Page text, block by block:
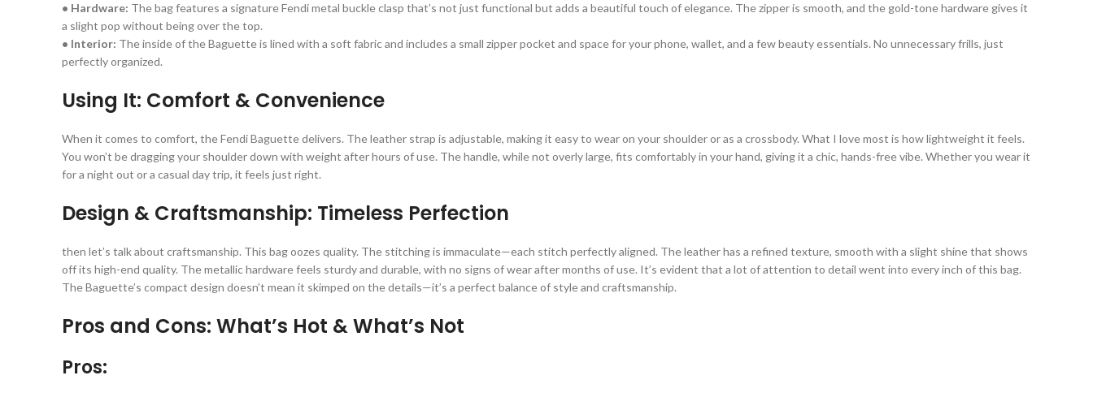
• Hardware: The bag features a signature Fendi metal buckle clasp that’s not just functional but adds a beautiful touch of elegance. The zipper is smooth, and the gold-tone hardware gives it
a slight pop without being over the top.
• Interior: The inside of the Baguette is lined with a soft fabric and includes a small zipper pocket and space for your phone, wallet, and a few beauty essentials. No unnecessary frills, just
perfectly organized.
Using It: Comfort & Convenience
When it comes to comfort, the Fendi Baguette delivers. The leather strap is adjustable, making it easy to wear on your shoulder or as a crossbody. What I love most is how lightweight it feels.
You won’t be dragging your shoulder down with weight after hours of use. The handle, while not overly large, fits comfortably in your hand, giving it a chic, hands-free vibe. Whether you wear it
for a night out or a casual day trip, it feels just right.
Design & Craftsmanship: Timeless Perfection
then let’s talk about craftsmanship. This bag oozes quality. The stitching is immaculate—each stitch perfectly aligned. The leather has a refined texture, smooth with a slight shine that shows
off its high-end quality. The metallic hardware feels sturdy and durable, with no signs of wear after months of use. It’s evident that a lot of attention to detail went into every inch of this bag.
The Baguette’s compact design doesn’t mean it skimped on the details—it’s a perfect balance of style and craftsmanship.
Pros and Cons: What’s Hot & What’s Not
Pros: